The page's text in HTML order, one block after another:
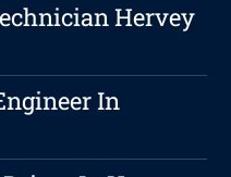
Hervey
In